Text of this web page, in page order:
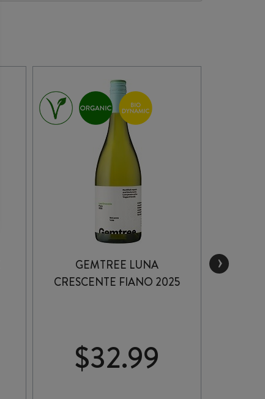
GEMTREE LUNA
CRESCENTE FIANO 2025
$32.99
›